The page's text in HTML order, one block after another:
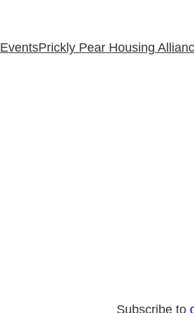
EventsPrickly Pear Housing
Subscribe to